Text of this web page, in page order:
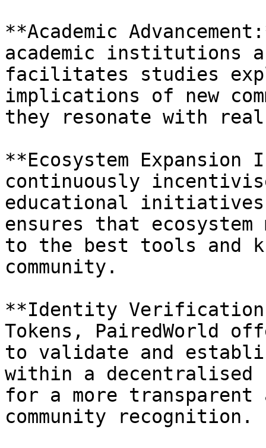
**Academic
academic institutions
facilitates studies
implications of new
they resonate with
**Ecosystem
continuously
educational initiatives.
ensures that ecosystem
to the best tools and
community.
**Identity
Tokens, PairedWorld
to validate and
within a decentralised
for a more transparent
community recognition.